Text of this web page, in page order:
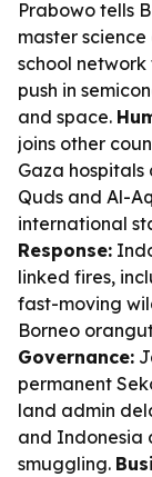
Prabowo tells
master
school
push in
and space.
joins other
Gaza
Quds and Al-
international
Response:
linked fires,
fast-moving
Borneo
Governance:
permanent
land admin
and Indonesia
smuggling.